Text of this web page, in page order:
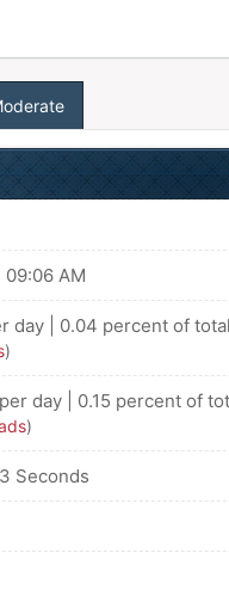
AM
day | 0.04 percent of
)
day | 0.15 percent of
)
Seconds